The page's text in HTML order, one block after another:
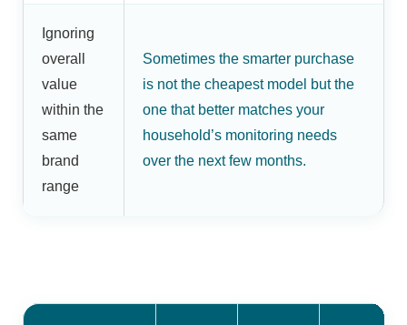
Ignoring
overall
value
within the
same
brand
range
Sometimes the smarter purchase
is not the cheapest model but the
one that better matches your
household’s monitoring needs
over the next few months.